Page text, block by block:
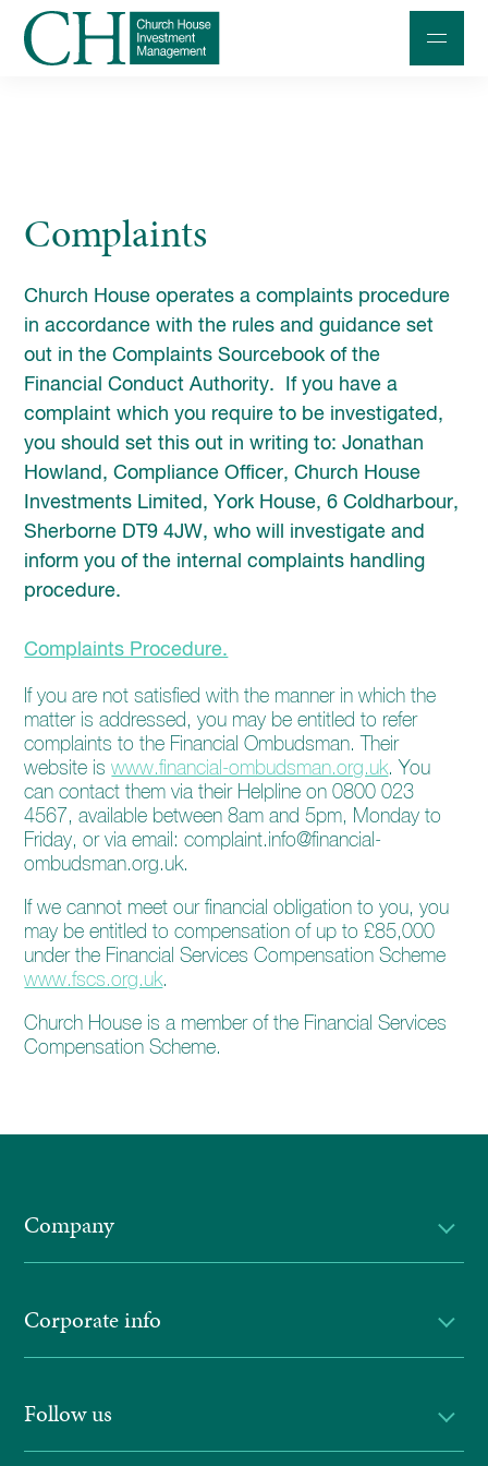
Charities and Trustees
About
Contact us
Accessibility
020 7534 9870
enquiries@church-house.co.uk
Complaints
Church House operates a complaints procedure
in accordance with the rules and guidance set
out in the Complaints Sourcebook of the
Financial Conduct Authority. If you have a
complaint which you require to be investigated,
you should set this out in writing to: Jonathan
Howland, Compliance Officer, Church House
Investments Limited, York House, 6 Coldharbour,
Sherborne DT9 4JW, who will investigate and
inform you of the internal complaints handling
procedure.
Complaints Procedure.
If you are not satisfied with the manner in which the
matter is addressed, you may be entitled to refer
complaints to the Financial Ombudsman. Their
website iswww.financial-ombudsman.org.uk. You
can contact them via their Helpline on 0800 023
4567, available between 8am and 5pm, Monday to
Friday, or via email: complaint.info@financial-
ombudsman.org.uk.
If we cannot meet our financial obligation to you, you
may be entitled to compensation of up to £85,000
under the Financial Services Compensation Scheme
www.fscs.org.uk.
Church House is a member of the Financial Services
Compensation Scheme.
Company
Corporate info
Follow us